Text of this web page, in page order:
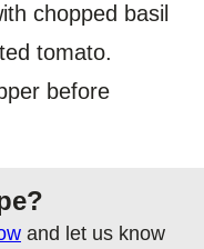
chopped basil
tomato.
before
and let us know